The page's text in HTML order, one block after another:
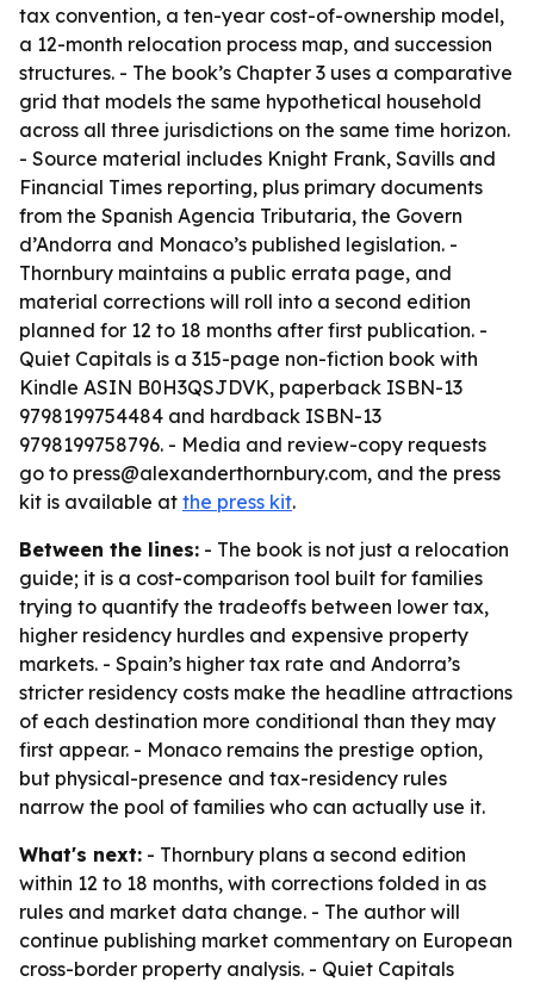
tax convention, a ten-year cost-of-ownership model,
a 12-month relocation process map, and succession
structures. - The book’s Chapter 3 uses a comparative
grid that models the same hypothetical household
across all three jurisdictions on the same time horizon.
- Source material includes Knight Frank, Savills and
Financial Times reporting, plus primary documents
from the Spanish Agencia Tributaria, the Govern
d’Andorra and Monaco’s published legislation. -
Thornbury maintains a public errata page, and
material corrections will roll into a second edition
planned for 12 to 18 months after first publication. -
Quiet Capitals is a 315-page non-fiction book with
Kindle ASIN B0H3QSJDVK, paperback ISBN-13
9798199754484 and hardback ISBN-13
9798199758796. - Media and review-copy requests
go to press@alexanderthornbury.com, and the press
kit is available at the press kit.
Between the lines: - The book is not just a relocation
guide; it is a cost-comparison tool built for families
trying to quantify the tradeoffs between lower tax,
higher residency hurdles and expensive property
markets. - Spain’s higher tax rate and Andorra’s
stricter residency costs make the headline attractions
of each destination more conditional than they may
first appear. - Monaco remains the prestige option,
but physical-presence and tax-residency rules
narrow the pool of families who can actually use it.
What's next: - Thornbury plans a second edition
within 12 to 18 months, with corrections folded in as
rules and market data change. - The author will
continue publishing market commentary on European
cross-border property analysis. - Quiet Capitals